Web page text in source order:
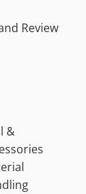
Review
&